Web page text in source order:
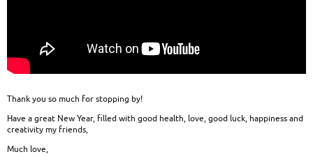
Thank you so much for stopping by!
Have a great New Year, filled with good health, love, good luck, happiness and
creativity my friends,
Much love,